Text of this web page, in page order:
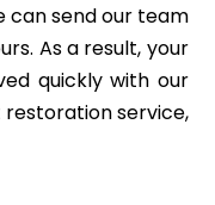
can send our team
As a result, your
quickly with our
service,